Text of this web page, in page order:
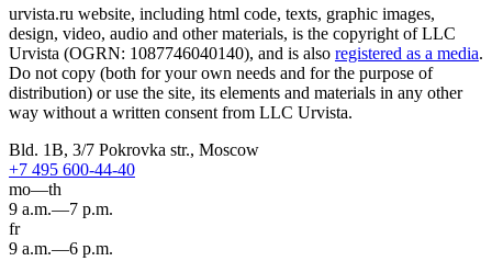
urvista.ru website, including html code, texts, graphic images,
design, video, audio and other materials, is the copyright of LLC
Urvista (OGRN: 1087746040140), and is also registered as a media.
Do not copy (both for your own needs and for the purpose of
distribution) or use the site, its elements and materials in any other
way without a written consent from LLC Urvista.
Bld. 1B, 3/7 Pokrovka str., Moscow
+7 495 600-44-40
mo—th
9 a.m.—7 p.m.
fr
9 a.m.—6 p.m.